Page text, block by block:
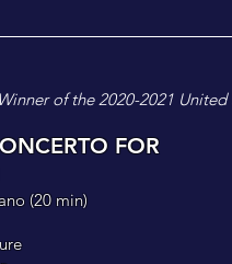
Winner of the 2020-2021
FOR
(20 min)